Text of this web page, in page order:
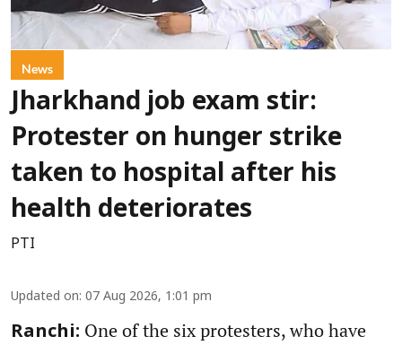
News
Jharkhand job exam stir:
Protester on hunger strike
taken to hospital after his
health deteriorates
PTI
Updated on: 07 Aug 2026, 1:01 pm
Ranchi: One of the six protesters, who have